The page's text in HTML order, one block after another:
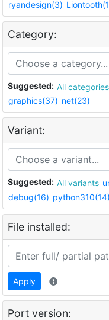
ryandesign(3)
Category:
Suggested: All categories
graphics(37) net(23)
Variant:
Suggested: All variants
debug(16) python310(14)
File installed:
Apply
Port version: